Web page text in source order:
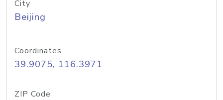
City
Beijing
Coordinates
39.9075, 116.3971
ZIP Code